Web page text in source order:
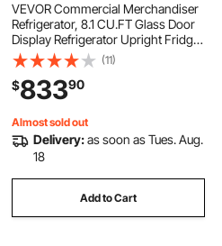
VEVOR Commercial Merchandiser
Refrigerator, 8.1 CU.FT Glass Door
Display Refrigerator Upright Fridge,
Beverage Refrigerator Cooler
Merchandiser with 4 Adjustable
Shelves and Soft LED Light, Black
(11)
$83390
Almost sold out
Delivery:as soon as Tues. Aug.
18
Add to Cart